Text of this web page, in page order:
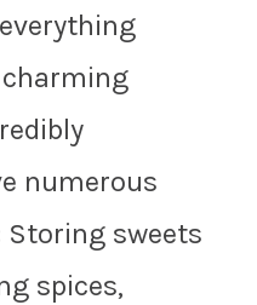
numerous
sweets
spices,